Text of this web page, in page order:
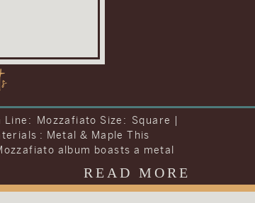
READ MORE
Line: Visionary Size: Storybook |
: Leather To include
into one album, Carrie and
They chose to upgrade their
Line and keep the cover very